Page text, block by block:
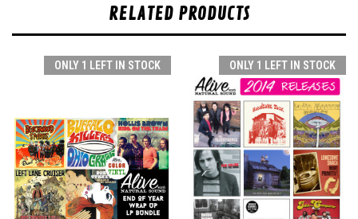
RELATED PRODUCTS
ONLY 1 LEFT IN STOCK ONLY 1 LEFT IN STOCK